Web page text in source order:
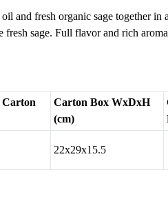
and fresh organic sage together
sage. Full flavor and rich
Carton
Carton Box WxDxH
(cm)
22x29x15.5